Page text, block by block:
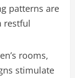
patterns are
restful
rooms,
stimulate